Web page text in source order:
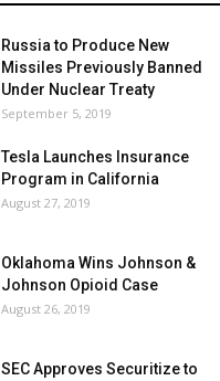
Russia to Produce New
Missiles Previously Banned
Under Nuclear Treaty
September 5, 2019
Tesla Launches Insurance
Program in California
August 27, 2019
Oklahoma Wins Johnson &
Johnson Opioid Case
August 26, 2019
SEC Approves Securitize to